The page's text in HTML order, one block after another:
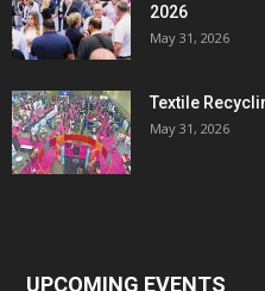
2026
May 31, 2026
Textile
May 31, 2026
UPCOMING EVENTS